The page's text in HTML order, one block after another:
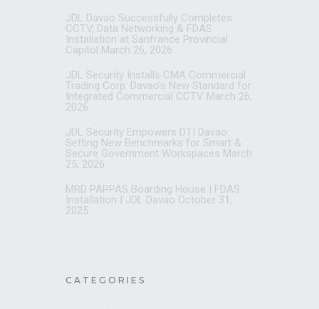
JDL Davao Successfully Completes
CCTV, Data Networking & FDAS
Installation at Sanfrance Provincial
Capitol March 26, 2026
JDL Security Installs CMA Commercial
Trading Corp: Davao’s New Standard for
Integrated Commercial CCTV March 26,
2026
JDL Security Empowers DTI Davao:
Setting New Benchmarks for Smart &
Secure Government Workspaces March
25, 2026
MRD PAPPAS Boarding House | FDAS
Installation | JDL Davao October 31,
2025
CATEGORIES